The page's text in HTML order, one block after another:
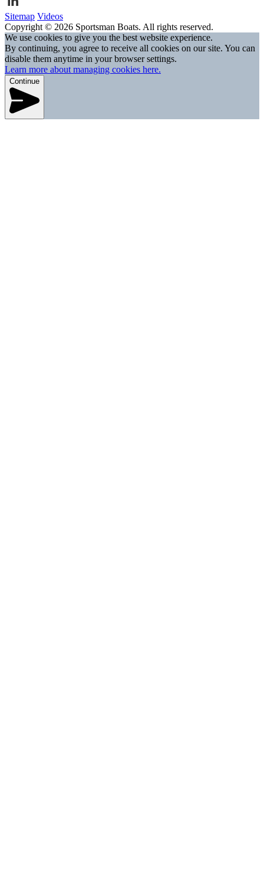
Sitemap Videos
Copyright © 2026 Sportsman Boats. All rights reserved.
We use cookies to give you the best website experience.
By continuing, you agree to receive all cookies on our site. You can
disable them anytime in your browser settings.
Learn more about managing cookies here.
Continue